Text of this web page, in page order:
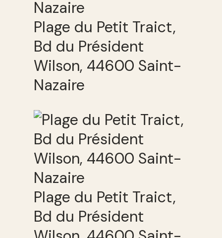
Plage du Petit Traict,
Bd du Président
Wilson, 44600 Saint-
Nazaire
Plage du Petit Traict,
Bd du Président